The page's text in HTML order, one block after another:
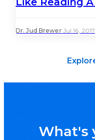
Dr. Jud Brewer· Jul 16, 2017
What's